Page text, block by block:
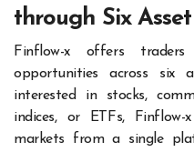
through Six
Finflow-x offers
opportunities across six
interested in stocks,
indices, or ETFs,
markets from a single